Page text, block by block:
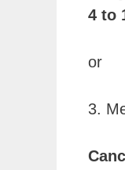
4 to
or
3.